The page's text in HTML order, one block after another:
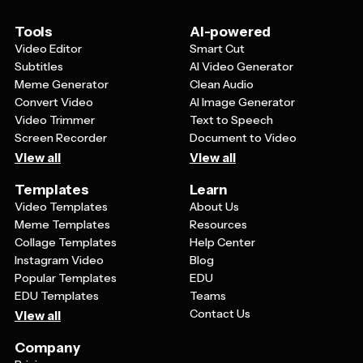
Tools
Video Editor
Subtitles
Meme Generator
Convert Video
Video Trimmer
Screen Recorder
View all
AI-powered
Smart Cut
AI Video Generator
Clean Audio
AI Image Generator
Text to Speech
Document to Video
View all
Templates
Video Templates
Meme Templates
Collage Templates
Instagram Video
Popular Templates
EDU Templates
View all
Learn
About Us
Resources
Help Center
Blog
EDU
Teams
Contact Us
Company